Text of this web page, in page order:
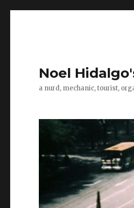
Noel
a nurd, mechanic, tourist,